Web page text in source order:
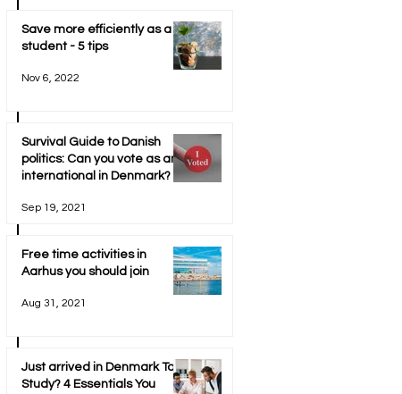
Save more efficiently as a
student - 5 tips
Nov 6, 2022
Survival Guide to Danish
politics: Can you vote as an
international in Denmark?
Sep 19, 2021
Free time activities in
Aarhus you should join
Aug 31, 2021
Just arrived in Denmark To
Study? 4 Essentials You